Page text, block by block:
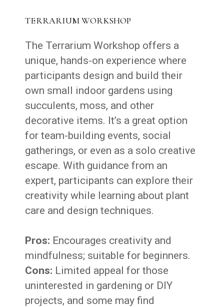
TERRARIUM WORKSHOP
The Terrarium Workshop offers a
unique, hands-on experience where
participants design and build their
own small indoor gardens using
succulents, moss, and other
decorative items. It’s a great option
for team-building events, social
gatherings, or even as a solo creative
escape. With guidance from an
expert, participants can explore their
creativity while learning about plant
care and design techniques.
Pros: Encourages creativity and
mindfulness; suitable for beginners.
Cons: Limited appeal for those
uninterested in gardening or DIY
projects, and some may find